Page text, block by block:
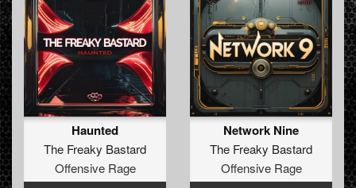
Haunted
The Freaky Bastard
Offensive Rage
Network Nine
The Freaky Bastard
Offensive Rage